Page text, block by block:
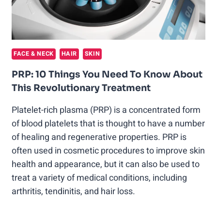
FACE & NECK HAIR SKIN
PRP: 10 Things You Need To Know About
This Revolutionary Treatment
Platelet-rich plasma (PRP) is a concentrated form
of blood platelets that is thought to have a number
of healing and regenerative properties. PRP is
often used in cosmetic procedures to improve skin
health and appearance, but it can also be used to
treat a variety of medical conditions, including
arthritis, tendinitis, and hair loss.